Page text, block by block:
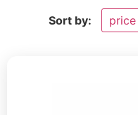
Sort by: price